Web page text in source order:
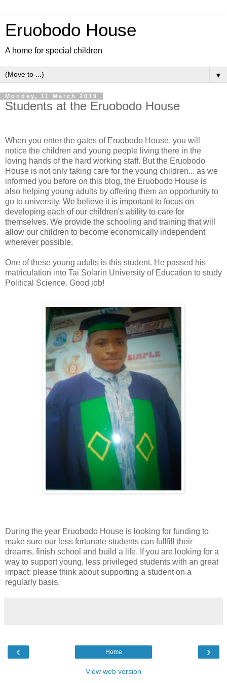
Eruobodo House
A home for special children
▼
Monday, 11 March 2019
Students at the Eruobodo House
When you enter the gates of Eruobodo House, you will
notice the children and young people living there in the
loving hands of the hard working staff. But the Eruobodo
House is not only taking care for the young children... as we
informed you before on this blog, the Eruobodo House is
also helping young adults by offering them an opportunity to
go to university. We believe it is important to focus on
developing each of our children's ability to care for
themselves. We provide the schooling and training that will
allow our children to become economically independent
wherever possible.
One of these young adults is this student. He passed his
matriculation into Tai Solarin University of Education to study
Political Science. Good job!
During the year Eruobodo House is looking for funding to
make sure our less fortunate students can fullfill their
dreams, finish school and build a life. If you are looking for a
way to support young, less privileged students with an great
impact: please think about supporting a student on a
regularly basis.
‹ ›
Home
View web version